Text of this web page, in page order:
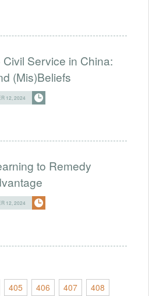
Service in China:
(Mis)Beliefs
12, 2024
to Remedy
12, 2024
405 406 407 408